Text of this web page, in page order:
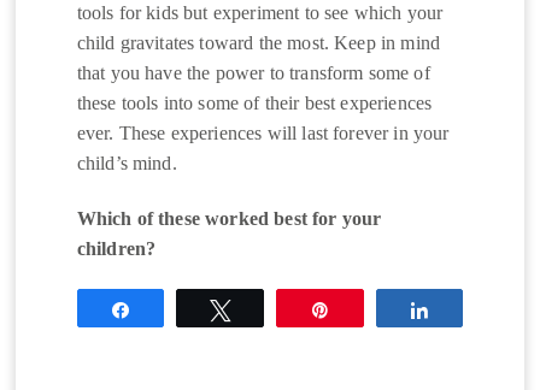
tools for kids but experiment to see which your
child gravitates toward the most. Keep in mind
that you have the power to transform some of
these tools into some of their best experiences
ever. These experiences will last forever in your
child’s mind.
Which of these worked best for your
children?